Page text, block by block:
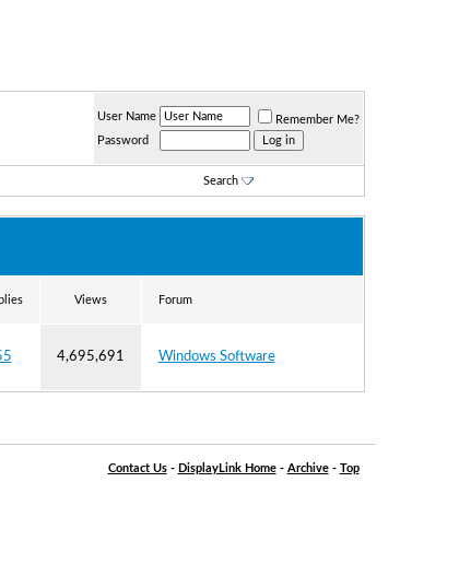
User Name
Remember Me?
Password
Search
Views Forum
4,695,691 Windows Software
Contact Us- DisplayLink Home- Archive- Top